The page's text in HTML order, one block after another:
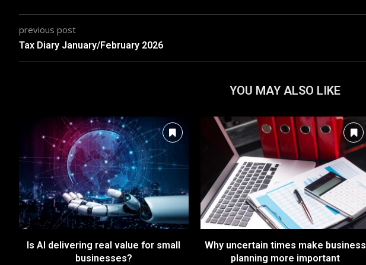
previous post
Tax Diary January/February 2026
YOU MAY ALSO LIKE
Is AI delivering real value for small
businesses?
Why uncertain times make business
planning more important